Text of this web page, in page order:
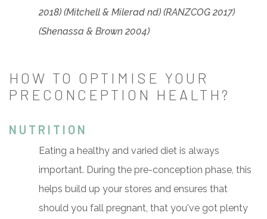
2018) (Mitchell & Milerad nd) (RANZCOG 2017)
(Shenassa & Brown 2004)
HOW TO OPTIMISE YOUR
PRECONCEPTION HEALTH?
NUTRITION
Eating a healthy and varied diet is always
important. During the pre-conception phase, this
helps build up your stores and ensures that
should you fall pregnant, that you've got plenty